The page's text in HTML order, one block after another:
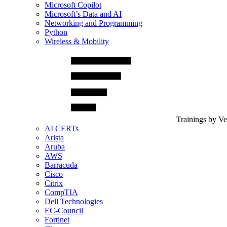
Microsoft Copilot
Microsoft’s Data and AI
Networking and Programming
Python
Wireless & Mobility
Trainings by
AI CERTs
Arista
Aruba
AWS
Barracuda
Cisco
Citrix
CompTIA
Dell Technologies
EC-Council
Fortinet